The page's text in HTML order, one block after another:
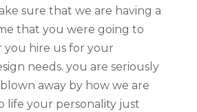
sure that we are having a
that you were going to
you hire us for your
needs. you are seriously
away by how we are
life your personality just